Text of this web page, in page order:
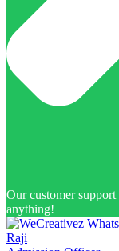
Our customer
anything!
Raji